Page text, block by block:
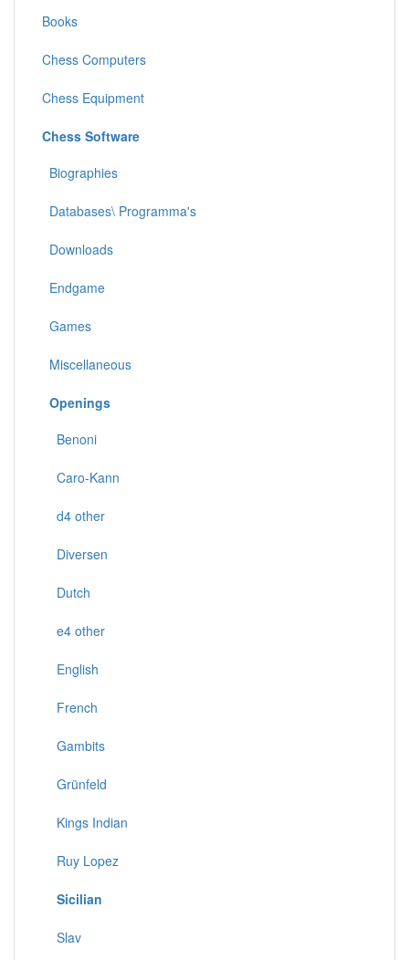
Books
Chess Computers
Chess Equipment
Chess Software
Biographies
Databases\ Programma's
Downloads
Endgame
Games
Miscellaneous
Openings
Benoni
Caro-Kann
d4 other
Diversen
Dutch
e4 other
English
French
Gambits
Grünfeld
Kings Indian
Ruy Lopez
Sicilian
Slav